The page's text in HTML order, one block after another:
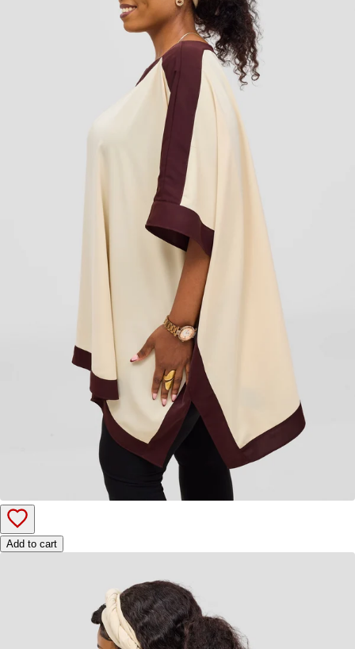
Add to cart